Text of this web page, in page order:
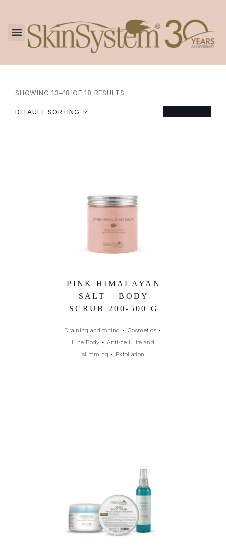
SHOWING 13–18 OF 18 RESULTS
DEFAULT SORTING
PINK HIMALAYAN
SALT – BODY
SCRUB 200-500 G
Draining and toning • Cosmetics •
Line Body • Anti-cellulite and
slimming • Exfoliation